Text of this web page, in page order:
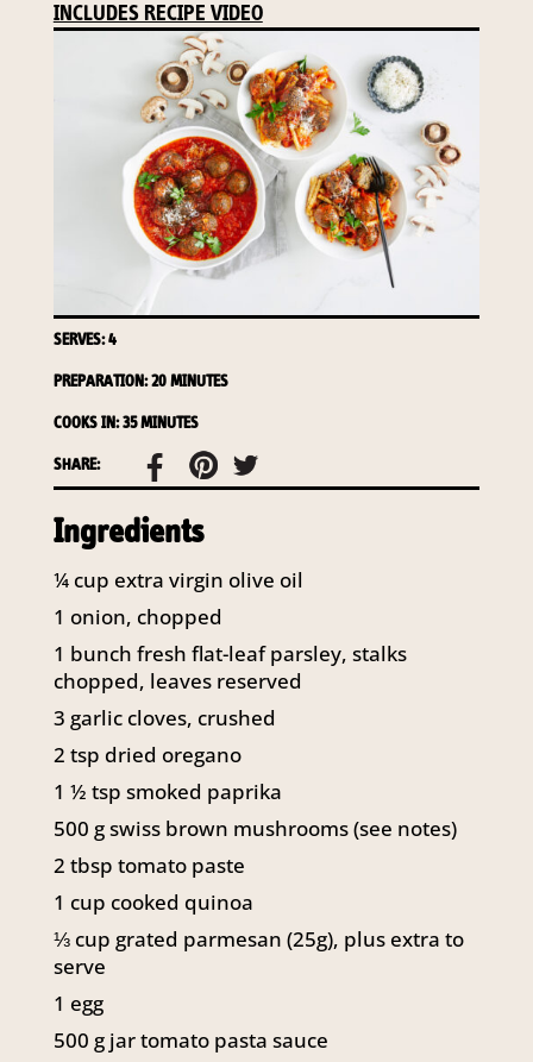
INCLUDES RECIPE VIDEO
SERVES: 4
PREPARATION: 20 MINUTES
COOKS IN: 35 MINUTES
SHARE:
Ingredients
¼ cup extra virgin olive oil
1 onion, chopped
1 bunch fresh flat-leaf parsley, stalks
chopped, leaves reserved
3 garlic cloves, crushed
2 tsp dried oregano
1 ½ tsp smoked paprika
500 gswiss brown mushrooms (see notes)
2 tbsp tomato paste
1 cup cooked quinoa
⅓ cup grated parmesan (25g), plus extra to
serve
1 egg
500 g jar tomato pasta sauce